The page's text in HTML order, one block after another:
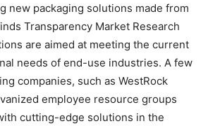
new packaging solutions made from
Transparency Market Research
are aimed at meeting the current
needs of end-use industries. A few
companies, such as WestRock
employee resource groups
cutting-edge solutions in the